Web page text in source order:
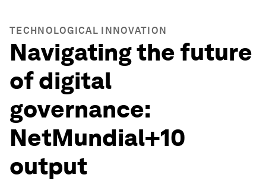
TECHNOLOGICAL INNOVATION
Navigating the future
of digital
governance:
NetMundial+10
output